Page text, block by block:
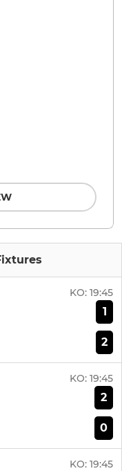
KO: 19:45
1
2
KO: 19:45
2
0
KO: 19:45